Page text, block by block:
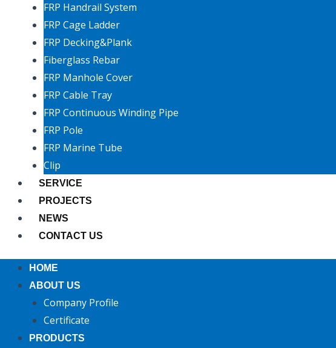
FRP Handrail System
FRP Cage Ladder
FRP Decking&Plank
Fiberglass Rebar
FRP Manhole Cover
FRP Cable Tray
FRP Continuous Winding Pipe
FRP Pole
FRP Marine Tube
Clip
SERVICE
PROJECTS
NEWS
CONTACT US
HOME
ABOUT US
Company Profile
Certificate
PRODUCTS